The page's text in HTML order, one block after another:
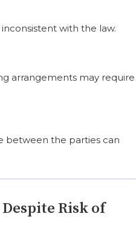
with the law.
arrangements may require
between the parties can
Risk of